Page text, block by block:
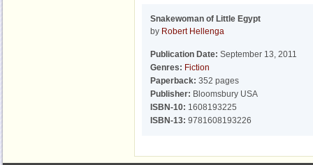
Snakewoman of Little Egypt
by Robert Hellenga
Publication Date: September 13, 2011
Genres: Fiction
Paperback: 352 pages
Publisher: Bloomsbury USA
ISBN-10: 1608193225
ISBN-13: 9781608193226